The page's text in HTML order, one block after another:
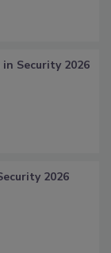
Security 2026
2026